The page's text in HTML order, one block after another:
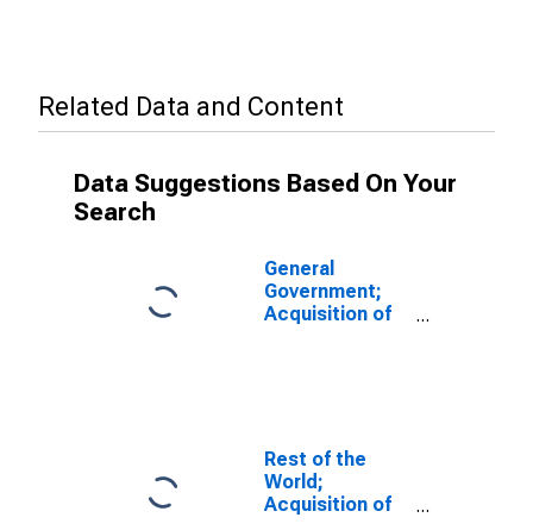
Related Data and Content
Data Suggestions Based On Your
Search
General
Government;
Acquisition of
Rest of the
World;
Acquisition of